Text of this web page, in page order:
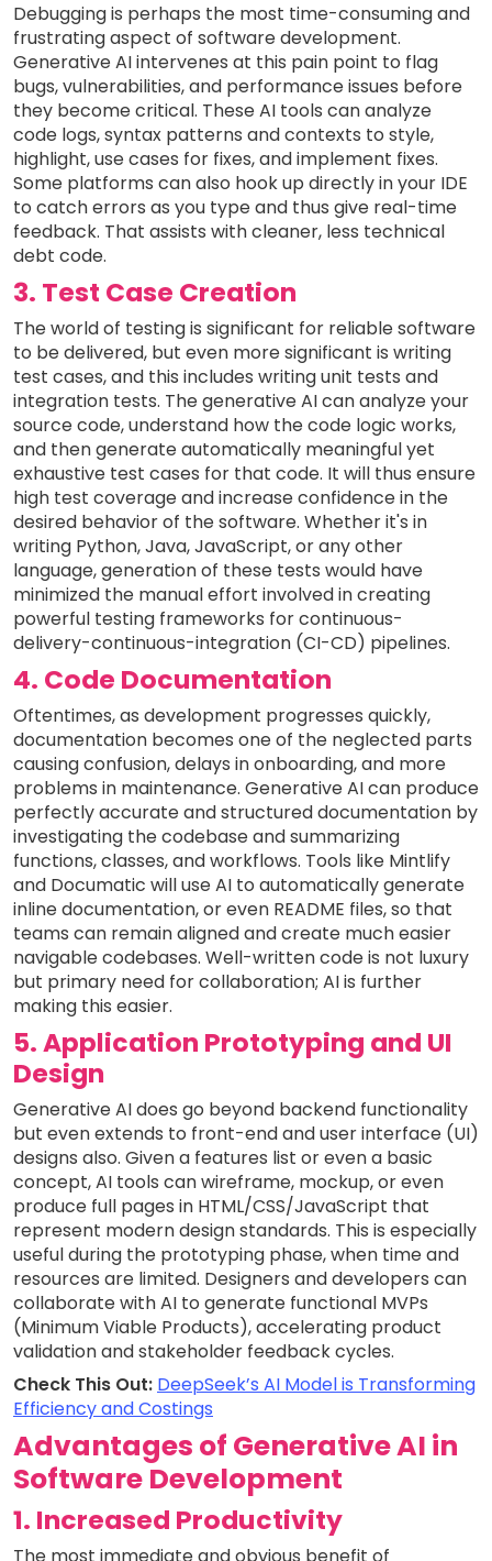
Debugging is perhaps the most time-consuming and
frustrating aspect of software development.
Generative AI intervenes at this pain point to flag
bugs, vulnerabilities, and performance issues before
they become critical. These AI tools can analyze
code logs, syntax patterns and contexts to style,
highlight, use cases for fixes, and implement fixes.
Some platforms can also hook up directly in your IDE
to catch errors as you type and thus give real-time
feedback. That assists with cleaner, less technical
debt code.
3. Test Case Creation
The world of testing is significant for reliable software
to be delivered, but even more significant is writing
test cases, and this includes writing unit tests and
integration tests. The generative AI can analyze your
source code, understand how the code logic works,
and then generate automatically meaningful yet
exhaustive test cases for that code. It will thus ensure
high test coverage and increase confidence in the
desired behavior of the software. Whether it's in
writing Python, Java, JavaScript, or any other
language, generation of these tests would have
minimized the manual effort involved in creating
powerful testing frameworks for continuous-
delivery-continuous-integration (CI-CD) pipelines.
4. Code Documentation
Oftentimes, as development progresses quickly,
documentation becomes one of the neglected parts
causing confusion, delays in onboarding, and more
problems in maintenance. Generative AI can produce
perfectly accurate and structured documentation by
investigating the codebase and summarizing
functions, classes, and workflows. Tools like Mintlify
and Documatic will use AI to automatically generate
inline documentation, or even README files, so that
teams can remain aligned and create much easier
navigable codebases. Well-written code is not luxury
but primary need for collaboration; AI is further
making this easier.
5. Application Prototyping and UI
Design
Generative AI does go beyond backend functionality
but even extends to front-end and user interface (UI)
designs also. Given a features list or even a basic
concept, AI tools can wireframe, mockup, or even
produce full pages in HTML/CSS/JavaScript that
represent modern design standards. This is especially
useful during the prototyping phase, when time and
resources are limited. Designers and developers can
collaborate with AI to generate functional MVPs
(Minimum Viable Products), accelerating product
validation and stakeholder feedback cycles.
Check This Out: DeepSeek’s AI Model is Transforming
Efficiency and Costings
Advantages of Generative AI in
Software Development
1. Increased Productivity